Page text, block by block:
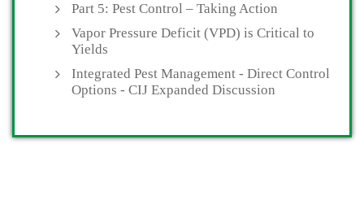
Part 5: Pest Control – Taking Action
Vapor Pressure Deficit (VPD) is Critical to
Yields
Integrated Pest Management - Direct Control
Options - CIJ Expanded Discussion